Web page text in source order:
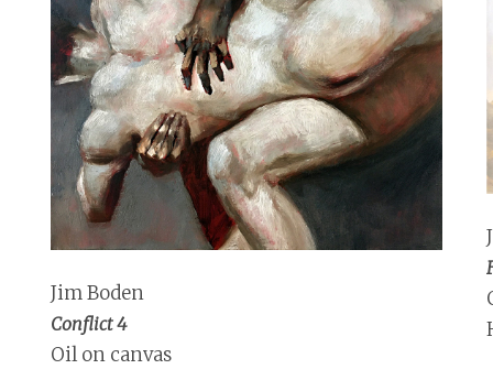
Jim Boden
Conflict 4
Oil on canvas